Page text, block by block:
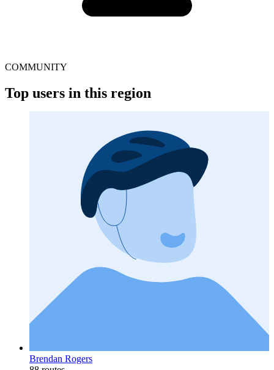
COMMUNITY
Top users in this region
Brendan Rogers